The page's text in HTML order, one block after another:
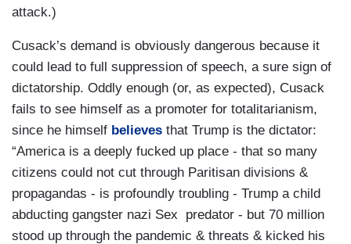
attack.)
Cusack’s demand is obviously dangerous because it
could lead to full suppression of speech, a sure sign of
dictatorship. Oddly enough (or, as expected), Cusack
fails to see himself as a promoter for totalitarianism,
since he himself believes that Trump is the dictator:
“America is a deeply fucked up place - that so many
citizens could not cut through Paritisan divisions &
propagandas - is profoundly troubling - Trump a child
abducting gangster nazi Sex predator - but 70 million
stood up through the pandemic & threats & kicked his